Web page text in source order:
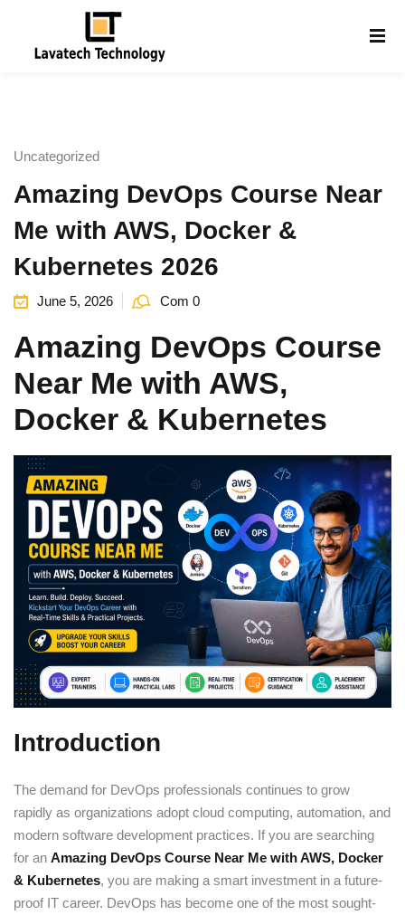
Uncategorized
Amazing DevOps Course Near
Me with AWS, Docker &
Kubernetes 2026
June 5, 2026 Com 0
Amazing DevOps Course
Near Me with AWS,
Docker & Kubernetes
Introduction
The demand for DevOps professionals continues to grow
rapidly as organizations adopt cloud computing, automation, and
modern software development practices. If you are searching
for an Amazing DevOps Course Near Me with AWS, Docker
& Kubernetes, you are making a smart investment in a future-
proof IT career. DevOps has become one of the most sought-
Remember me
Sign up
Already have an account?Sign in